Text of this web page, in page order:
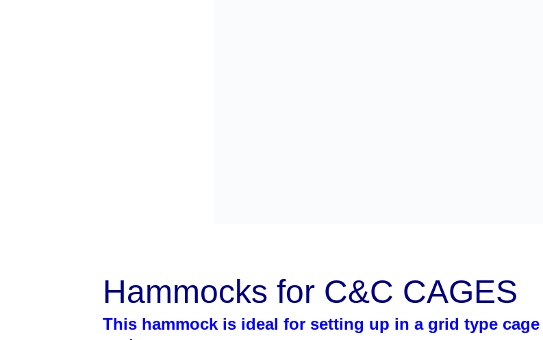
Hammocks for C&C CAGES
This hammock is ideal for setting up in a grid type